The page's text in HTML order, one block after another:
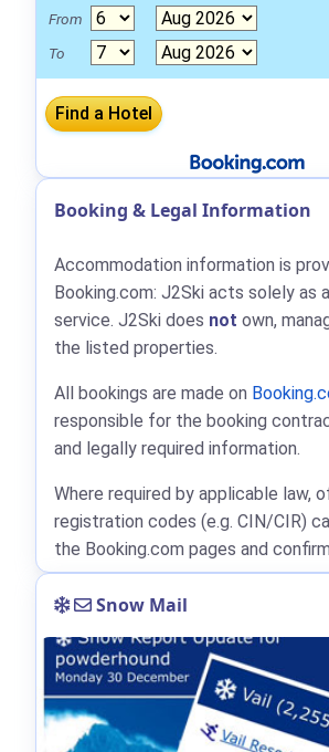
From
To
Booking & Legal Information
Accommodation information is
Booking.com: J2Ski acts solely as
service. J2Ski does not own,
the listed properties.
All bookings are made on
responsible for the booking
and legally required information.
Where required by applicable law,
registration codes (e.g. CIN/CIR)
the Booking.com pages and
Snow Mail